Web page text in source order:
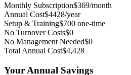
Monthly Subscription$369/month
Annual Cost$4428/year
Setup & Training$700 one-time
No Turnover Costs$0
No Management Needed$0
Total Annual Cost$4,428
Your Annual Savings